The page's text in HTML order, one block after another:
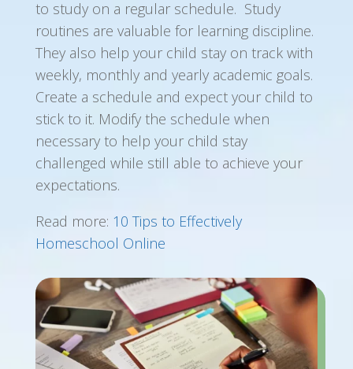
to study on a regular schedule. Study
routines are valuable for learning discipline.
They also help your child stay on track with
weekly, monthly and yearly academic goals.
Create a schedule and expect your child to
stick to it. Modify the schedule when
necessary to help your child stay
challenged while still able to achieve your
expectations.
Read more: 10 Tips to Effectively
Homeschool Online